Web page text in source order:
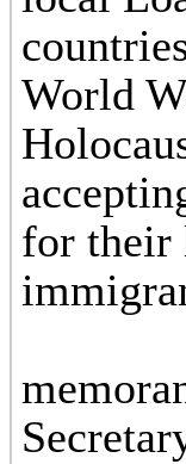
World
for their
a.